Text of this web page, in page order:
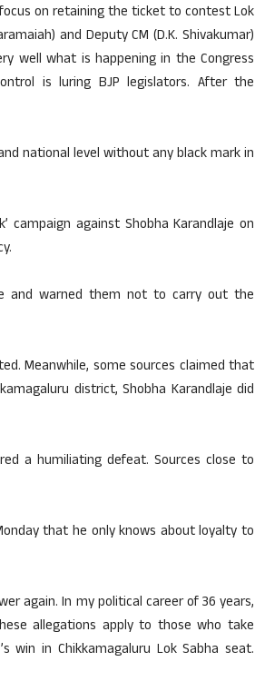
on retaining the ticket to contest Lok
and Deputy CM (D.K. Shivakumar)
well what is happening in the Congress
is luring BJP legislators. After the
national level without any black mark in
campaign against Shobha Karandlaje on
and warned them not to carry out the
Meanwhile, some sources claimed that
district, Shobha Karandlaje did
a humiliating defeat. Sources close to
that he only knows about loyalty to
again. In my political career of 36 years,
allegations apply to those who take
in Chikkamagaluru Lok Sabha seat.